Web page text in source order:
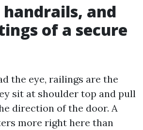
handrails, and
of a secure
the eye, railings are the
sit at shoulder top and pull
direction of the door. A
more right here than